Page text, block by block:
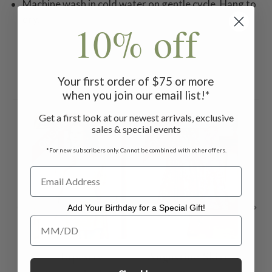
Machine wash in cold water on gentle cycle. Hang to
Related Products
Tapestry
ON SALE
Augustine Skirt -
10% off
Your first order of $75 or more
when you join our email list!*
Get a first look at our newest arrivals, exclusive
sales & special events
*For new subscribers only. Cannot be combined with other offers.
Add Your Birthday for a Special Gift!
Add Your Birthday for a Special Gift!